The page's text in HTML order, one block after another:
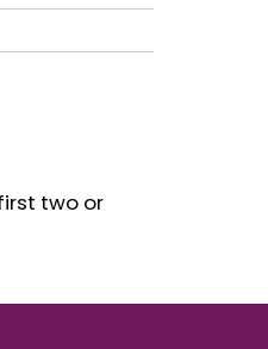
two or